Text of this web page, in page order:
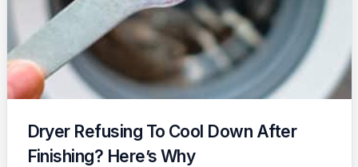
Dryer Refusing To Cool Down After
Finishing? Here’s Why